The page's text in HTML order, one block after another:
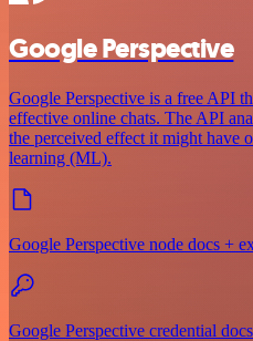
Google Perspective
Google Perspective is a free API
effective online chats. The API
the perceived effect it might have
learning (ML).
Google Perspective node docs +
Google Perspective credential docs